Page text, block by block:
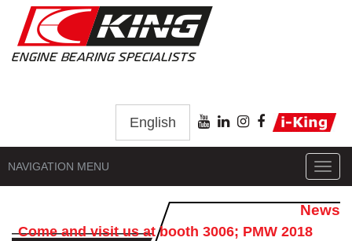
English
NAVIGATION MENU
News
Come and visit us at booth 3006; PMW 2018